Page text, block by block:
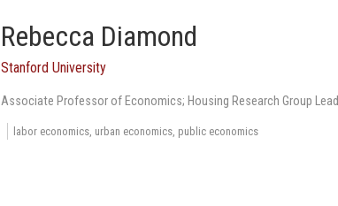
Rebecca Diamond
Stanford University
Associate Professor of Economics; Housing Research Group
labor economics, urban economics, public economics